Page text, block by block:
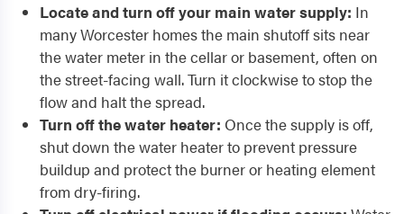
Locate and turn off your main water supply: In
many Worcester homes the main shutoff sits near
the water meter in the cellar or basement, often on
the street-facing wall. Turn it clockwise to stop the
flow and halt the spread.
Turn off the water heater: Once the supply is off,
shut down the water heater to prevent pressure
buildup and protect the burner or heating element
from dry-firing.